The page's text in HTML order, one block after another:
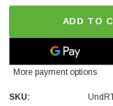
ADD TO
More payment options
SKU: